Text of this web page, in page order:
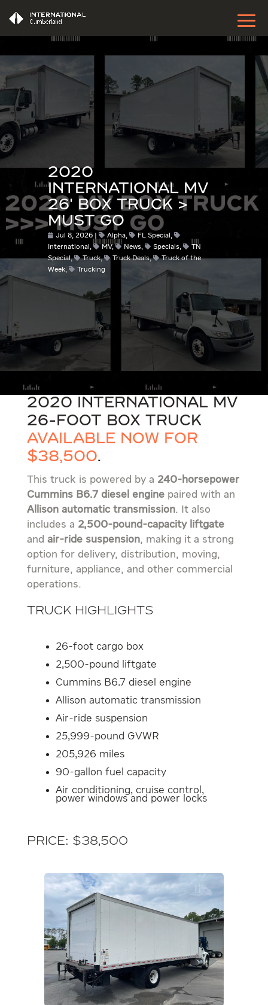
2020
INTERNATIONAL MV
26′ BOX TRUCK >
MUST GO
Jul 8, 2026 Alpha, FL Special ,
International , MV, News, Specials,
TN
Special, Truck, Truck Deals,
Truck of the
Week, Trucking
2020 International MV
26-foot box truck
available now for
$38,500.
This truck is powered by a 240-horsepower
Cummins B6.7 diesel enginepaired with an
Allison automatic transmission. It also
includes a 2,500-pound-capacity liftgate
and air-ride suspension, making it a strong
option for delivery, distribution, moving,
furniture, appliance, and other commercial
operations.
Truck Highlights
26-foot cargo box
2,500-pound liftgate
Cummins B6.7 diesel engine
Allison automatic transmission
Air-ride suspension
25,999-pound GVWR
205,926 miles
90-gallon fuel capacity
Air conditioning, cruise control,
power windows and power locks
Price: $38,500